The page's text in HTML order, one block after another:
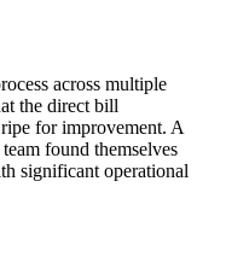
across multiple
the direct bill
for improvement. A
found themselves
significant operational